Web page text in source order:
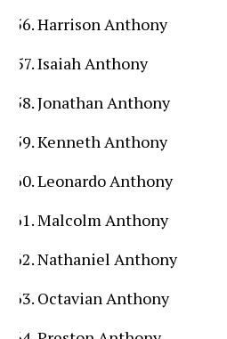
Harrison Anthony
Isaiah Anthony
Jonathan Anthony
Kenneth Anthony
Leonardo Anthony
Malcolm Anthony
Nathaniel Anthony
Octavian Anthony